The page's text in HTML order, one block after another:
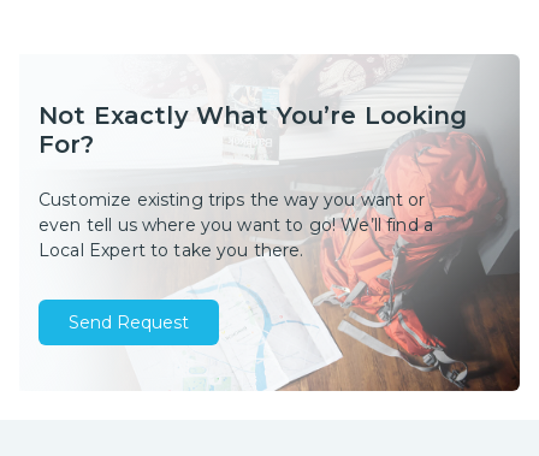
Not Exactly What You’re Looking
For?
Customize existing trips the way you want or
even tell us where you want to go! We’ll find a
Local Expert to take you there.
Send Request